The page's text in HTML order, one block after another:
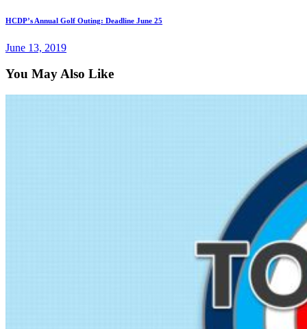
HCDP’s Annual Golf Outing: Deadline June 25
June 13, 2019
You May Also Like